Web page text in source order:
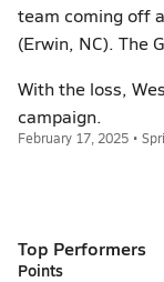
team coming off
(Erwin, NC). The
With the loss,
campaign.
February 17, 2025 •
Top Performers
Points